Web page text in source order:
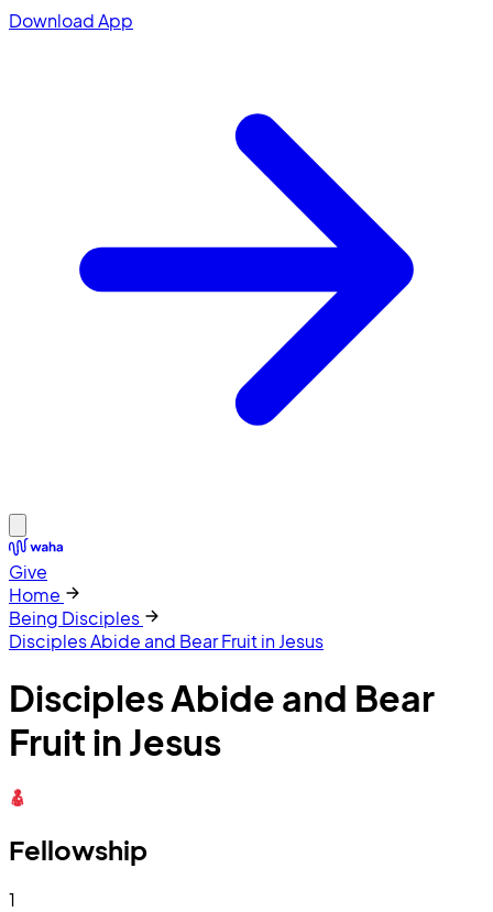
Download App
Give
Home
Being Disciples
Disciples Abide and Bear Fruit in Jesus
Disciples Abide and Bear
Fruit in Jesus
Fellowship
1